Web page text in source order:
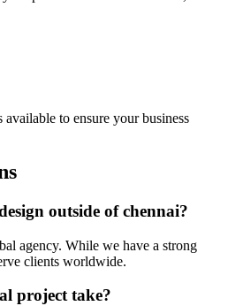
to ensure your business
outside of chennai?
agency. While we have a strong
clients worldwide.
project take?